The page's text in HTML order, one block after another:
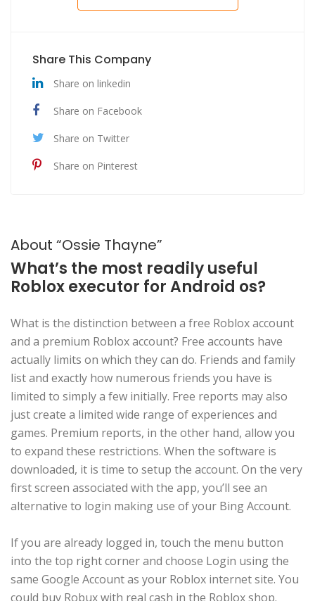
Share This Company
Share on linkedin
Share on Facebook
Share on Twitter
Share on Pinterest
About “Ossie Thayne”
What’s the most readily useful
Roblox executor for Android os?
What is the distinction between a free Roblox account
and a premium Roblox account? Free accounts have
actually limits on which they can do. Friends and family
list and exactly how numerous friends you have is
limited to simply a few initially. Free reports may also
just create a limited wide range of experiences and
games. Premium reports, in the other hand, allow you
to expand these restrictions. When the software is
downloaded, it is time to setup the account. On the very
first screen associated with the app, you’ll see an
alternative to login making use of your Bing Account.
If you are already logged in, touch the menu button
into the top right corner and choose Login using the
same Google Account as your Roblox internet site. You
could buy Robux with real cash in the Roblox shop.